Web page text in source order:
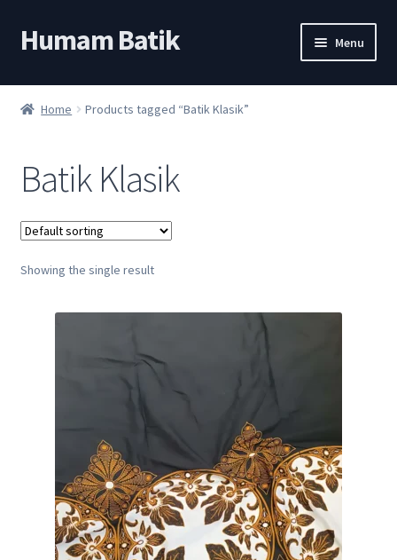
Skip
to
Skip
to
Humam Batik Menu
Shop
My account
About
Home Products tagged “Batik Klasik”
Batik Klasik
Showing the single result